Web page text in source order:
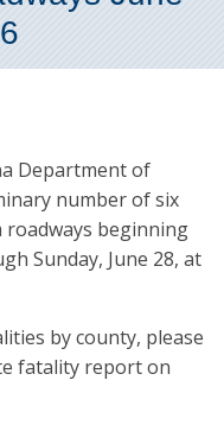
Department of
number of six
roadways beginning
Sunday, June 28, at
by county, please
fatality report on